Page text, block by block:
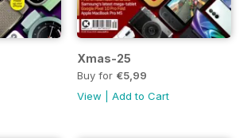
Xmas-25
Buy for €5,99
View
Add to Cart